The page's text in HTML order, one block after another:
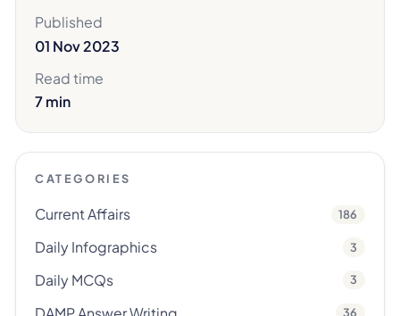
Published
01 Nov 2023
Read time
7 min
CATEGORIES
Current Affairs 186
Daily Infographics 3
Daily MCQs 3
36